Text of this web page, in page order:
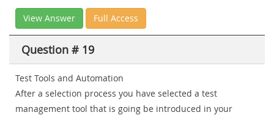
View Answer Full Access
Question # 19
Test Tools and Automation
After a selection process you have selected a test
management tool that is going be introduced in your